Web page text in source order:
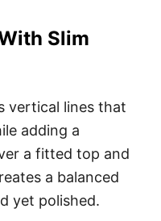
Slim
vertical lines that
adding a
a fitted top and
a balanced
yet polished.